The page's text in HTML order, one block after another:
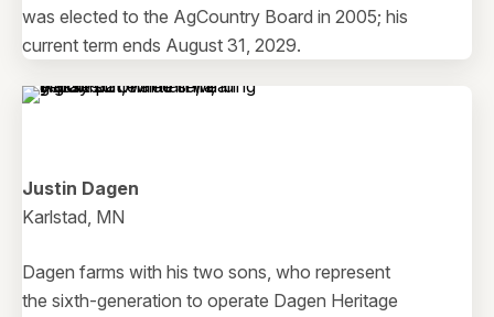
was elected to the AgCountry Board in 2005; his
current term ends August 31, 2029.
Justin Dagen
Karlstad, MN
Dagen farms with his two sons, who represent
the sixth-generation to operate Dagen Heritage